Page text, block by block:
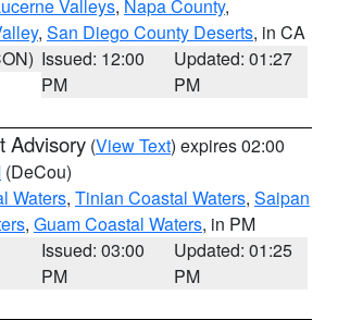
Valleys, Napa County,
, San Diego County Deserts, in CA
Issued: 12:00
PM
Updated: 01:27
PM
Advisory (View Text) expires 02:00
(DeCou)
Waters, Tinian Coastal Waters, Saipan
, Guam Coastal Waters, in PM
Issued: 03:00
PM
Updated: 01:25
PM